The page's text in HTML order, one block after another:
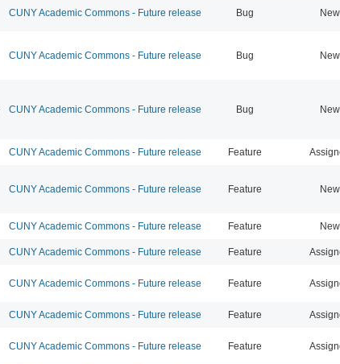
CUNY Academic Commons - Future release Bug New
CUNY Academic Commons - Future release Bug New
CUNY Academic Commons - Future release Bug New
CUNY Academic Commons - Future release Feature
CUNY Academic Commons - Future release Feature New
CUNY Academic Commons - Future release Feature New
CUNY Academic Commons - Future release Feature
CUNY Academic Commons - Future release Feature
CUNY Academic Commons - Future release Feature
CUNY Academic Commons - Future release Feature